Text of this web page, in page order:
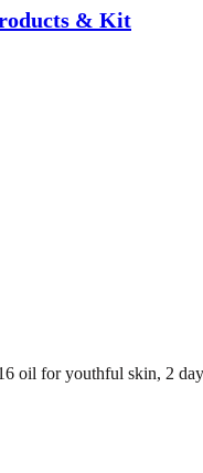
& Kit
oil for youthful skin, 2